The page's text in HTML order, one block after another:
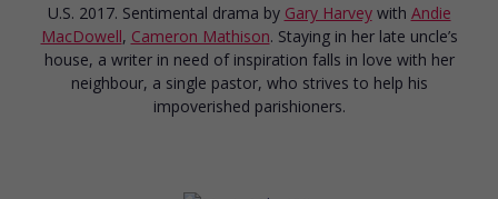
U.S. 2017. Sentimental drama by Gary Harvey with Andie
MacDowell, Cameron Mathison. Staying in her late uncle’s
house, a writer in need of inspiration falls in love with her
neighbour, a single pastor, who strives to help his
impoverished parishioners.